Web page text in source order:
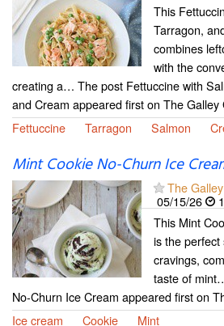
This
Tarragon,
combines
with the
creating a… The post Fettuccine with
and Cream appeared first on The Galley
Fettuccine
Tarragon Salmon
Mint Cookie No-Churn Ice
The
05/15/26
This Mint
is the
cravings,
taste of
No-Churn Ice Cream appeared first on
Ice cream
Cookie Mint